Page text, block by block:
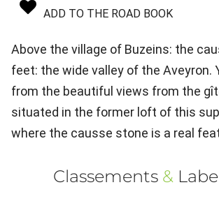
ADD TO THE ROAD BOOK
Above the village of Buzeins: the
feet: the wide valley of the Aveyron.
from the beautiful views from the
situated in the former loft of this
where the causse stone is a real
Classements &